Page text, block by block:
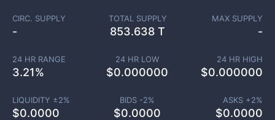
CIRC. SUPPLY
-
TOTAL SUPPLY
853.638 T
MAX SUPPLY
-
24 HR RANGE
3.21%
24 HR LOW
$0.000000
24 HR HIGH
$0.000000
LIQUIDITY ±2%
$0.0000
BIDS -2%
$0.0000
ASKS +2%
$0.0000